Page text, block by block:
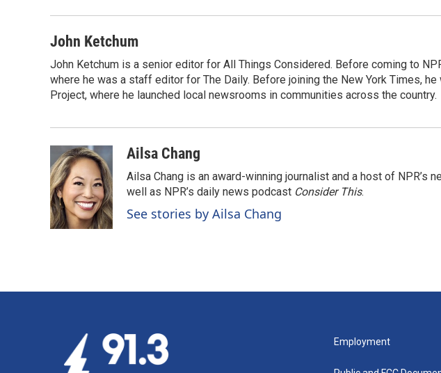
John Ketchum
John Ketchum is a senior editor for All Things Considered. Before coming to
where he was a staff editor for The Daily. Before joining the New York Times,
Project, where he launched local newsrooms in communities across the country.
Ailsa Chang
Ailsa Chang is an award-winning journalist and a host of NPR’s
well as NPR’s daily news podcast Consider This.
See stories by Ailsa Chang
Employment